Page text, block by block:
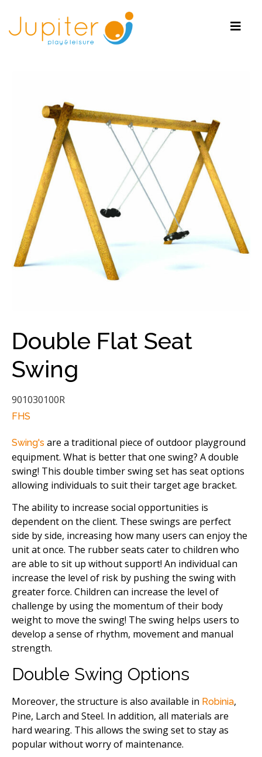
Double Flat Seat
Swing
901030100R
FHS
Swing's are a traditional piece of outdoor playground
equipment. What is better that one swing? A double
swing! This double timber swing set has seat options
allowing individuals to suit their target age bracket.
The ability to increase social opportunities is
dependent on the client. These swings are perfect
side by side, increasing how many users can enjoy the
unit at once. The rubber seats cater to children who
are able to sit up without support! An individual can
increase the level of risk by pushing the swing with
greater force. Children can increase the level of
challenge by using the momentum of their body
weight to move the swing! The swing helps users to
develop a sense of rhythm, movement and manual
strength.
Double Swing Options
Moreover, the structure is also available in Robinia,
Pine, Larch and Steel. In addition, all materials are
hard wearing. This allows the swing set to stay as
popular without worry of maintenance.